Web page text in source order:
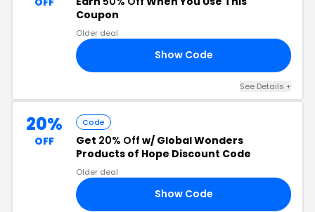
Coupon
Older deal
Show Code
See Details +
20%
OFF
Code
Get 20% Off w/ Global Wonders
Products of Hope Discount Code
Older deal
Show Code